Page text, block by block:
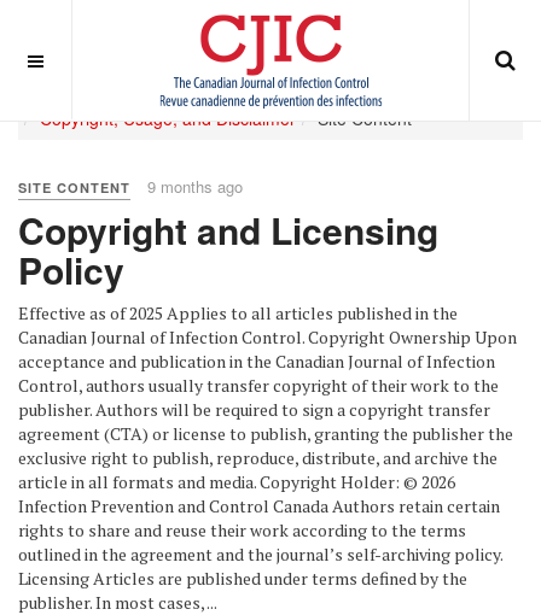
Home ABOUT
Journal Policies
Copyright, Usage, and Disclaimer
Site Content
SITE CONTENT 9 months ago
Copyright and Licensing
Policy
Effective as of 2025 Applies to all articles published in the
Canadian Journal of Infection Control. Copyright Ownership Upon
acceptance and publication in the Canadian Journal of Infection
Control, authors usually transfer copyright of their work to the
publisher. Authors will be required to sign a copyright transfer
agreement (CTA) or license to publish, granting the publisher the
exclusive right to publish, reproduce, distribute, and archive the
article in all formats and media. Copyright Holder: © 2026
Infection Prevention and Control Canada Authors retain certain
rights to share and reuse their work according to the terms
outlined in the agreement and the journal’s self-archiving policy.
Licensing Articles are published under terms defined by the
publisher. In most cases, ...